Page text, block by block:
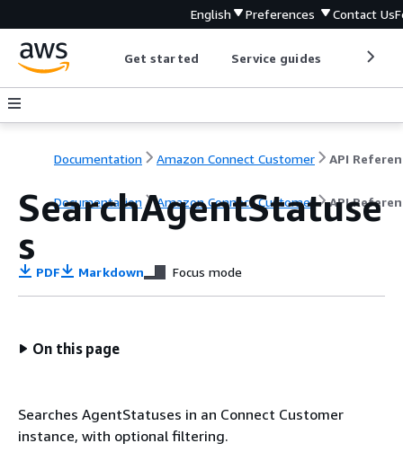
English Preferences Contact Us
Get started Service guides
Documentation Amazon Connect Customer API
Documentation Amazon Connect Customer API
SearchAgentStatuse
s
PDF Markdown Focus mode
On this page
Searches AgentStatuses in an Connect Customer
instance, with optional filtering.